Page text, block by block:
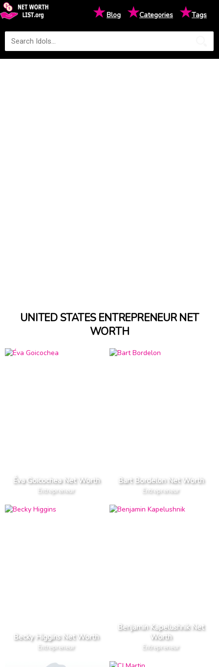
★Blog ★Categories ★Tags
UNITED STATES ENTREPRENEUR NET
WORTH
Éva Goicochea Net Worth
Entrepreneur
Bart Bordelon Net Worth
Entrepreneur
Becky Higgins Net Worth
Entrepreneur
Benjamin Kapelushnik Net
Worth
Entrepreneur